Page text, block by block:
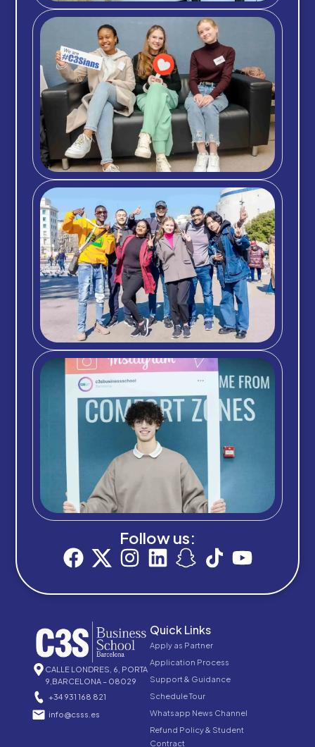
Follow us:
CALLE LONDRES, 6, PORTA
9,BARCELONA – 08029
+34 931 168 821
info@csss.es
Quick Links
Apply as Partner
Application Process
Support & Guidance
Schedule Tour
Whatsapp News Channel
Refund Policy & Student
Contract